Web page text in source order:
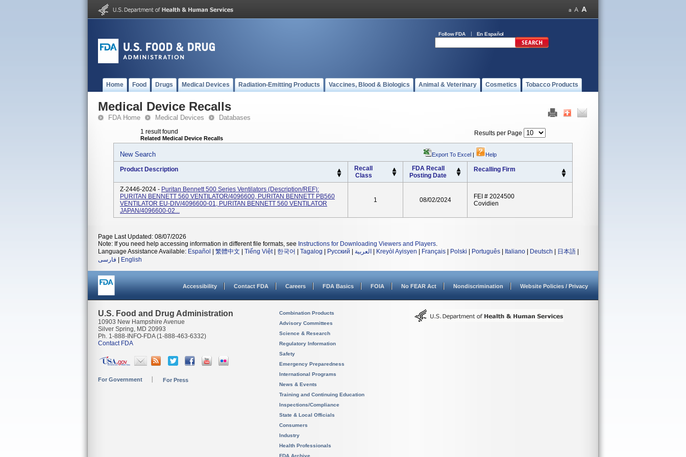
Follow FDA En Español
Home Food Drugs Medical Devices Radiation-Emitting Products Vaccines, Blood & Biologics Animal & Veterinary Cosmetics Tobacco Products
Medical Device Recalls
FDA Home Medical Devices Databases
1 result found
Related Medical Device Recalls
Results per Page
New Search Export To Excel | Help
Product Description
Recall
Class
FDA Recall
Posting Date
Recalling Firm
Z-2446-2024 - Puritan Bennett 500 Series Ventilators (Description/REF):
PURITAN BENNETT 560 VENTILATOR/4096600, PURITAN BENNETT PB560
VENTILATOR EU-DIV/4096600-01, PURITAN BENNETT 560 VENTILATOR
JAPAN/4096600-02...
1 08/02/2024
FEI # 2024500
Covidien
Page Last Updated: 08/07/2026
Note: If you need help accessing information in different file formats, see Instructions for Downloading Viewers and Players.
Language Assistance Available: Español 繁體中文 Tiếng Việt| 한국어 Tagalog Русский العربية Kreyòl Ayisyen Français Polski Português Italiano Deutsch 日本語
فارسی
English
Accessibility Contact FDA Careers FDA Basics FOIA No FEAR Act Nondiscrimination Website Policies / Privacy
U.S. Food and Drug Administration
10903 New Hampshire Avenue
Silver Spring, MD 20993
Ph. 1-888-INFO-FDA (1-888-463-6332)
Contact FDA
For Government For Press
Combination Products
Advisory Committees
Science & Research
Regulatory Information
Safety
Emergency Preparedness
International Programs
News & Events
Training and Continuing Education
Inspections/Compliance
State & Local Officials
Consumers
Industry
Health Professionals
FDA Archive